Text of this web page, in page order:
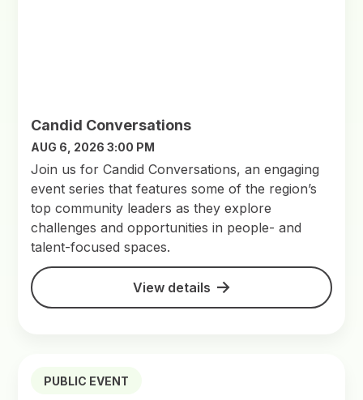
Candid Conversations
AUG 6, 2026 3:00 PM
Join us for Candid Conversations, an engaging
event series that features some of the region’s
top community leaders as they explore
challenges and opportunities in people- and
talent-focused spaces.
View details
PUBLIC EVENT